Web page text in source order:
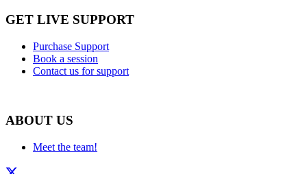
GET LIVE SUPPORT
Purchase Support
Book a session
Contact us for support
ABOUT US
Meet the team!